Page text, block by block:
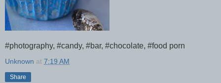
#photography, #candy, #bar, #chocolate, #food porn
Unknown at 7:19 AM
Share